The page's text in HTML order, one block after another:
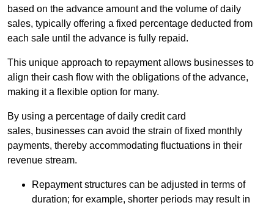
based on the advance amount and the volume of daily
sales, typically offering a fixed percentage deducted from
each sale until the advance is fully repaid.
This unique approach to repayment allows businesses to
align their cash flow with the obligations of the advance,
making it a flexible option for many.
By using a percentage of daily credit card
sales, businesses can avoid the strain of fixed monthly
payments, thereby accommodating fluctuations in their
revenue stream.
Repayment structures can be adjusted in terms of
duration; for example, shorter periods may result in